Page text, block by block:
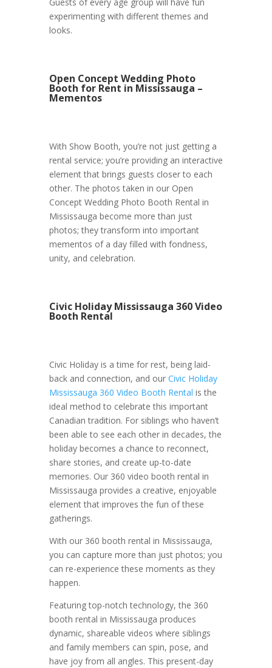
Guests of every age group will have fun
experimenting with different themes and
looks.
Open Concept Wedding Photo
Booth for Rent in Mississauga –
Mementos
With Show Booth, you’re not just getting a
rental service; you’re providing an interactive
element that brings guests closer to each
other. The photos taken in our Open
Concept Wedding Photo Booth Rental in
Mississauga become more than just
photos; they transform into important
mementos of a day filled with fondness,
unity, and celebration.
Civic Holiday Mississauga 360 Video
Booth Rental
Civic Holiday is a time for rest, being laid-
back and connection, and our Civic Holiday
Mississauga 360 Video Booth Rental is the
ideal method to celebrate this important
Canadian tradition. For siblings who haven’t
been able to see each other in decades, the
holiday becomes a chance to reconnect,
share stories, and create up-to-date
memories. Our 360 video booth rental in
Mississauga provides a creative, enjoyable
element that improves the fun of these
gatherings.
With our 360 booth rental in Mississauga,
you can capture more than just photos; you
can re-experience these moments as they
happen.
Featuring top-notch technology, the 360
booth rental in Mississauga produces
dynamic, shareable videos where siblings
and family members can spin, pose, and
have joy from all angles. This present-day